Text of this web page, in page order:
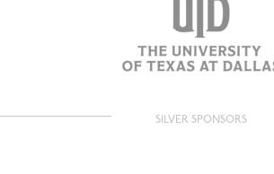
SILVER SPONSORS